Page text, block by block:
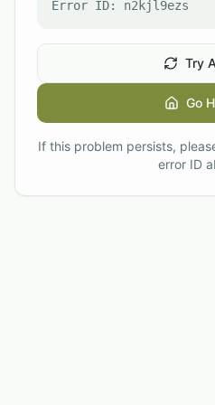
Error ID: n2kjl9ezs
Try
Go
If this problem persists,
error ID